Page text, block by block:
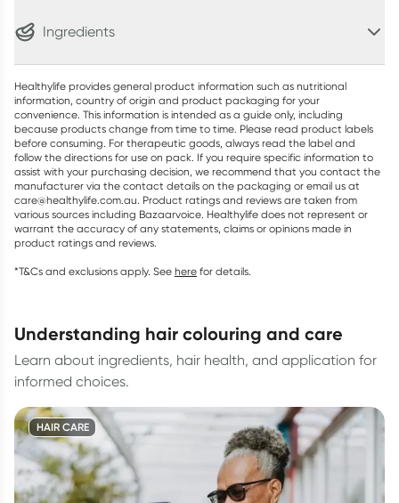
Ingredients
Healthylife provides general product information such as nutritional
information, country of origin and product packaging for your
convenience. This information is intended as a guide only, including
because products change from time to time. Please read product labels
before consuming. For therapeutic goods, always read the label and
follow the directions for use on pack. If you require specific information to
assist with your purchasing decision, we recommend that you contact the
manufacturer via the contact details on the packaging or email us at
care@healthylife.com.au. Product ratings and reviews are taken from
various sources including Bazaarvoice. Healthylife does not represent or
warrant the accuracy of any statements, claims or opinions made in
product ratings and reviews.
*T&Cs and exclusions apply. See here for details.
understanding hair colouring and care
Learn about ingredients, hair health, and application for
informed choices.
HAIR CARE